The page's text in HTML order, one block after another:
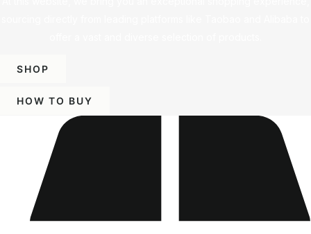
SHOP
HOW TO BUY